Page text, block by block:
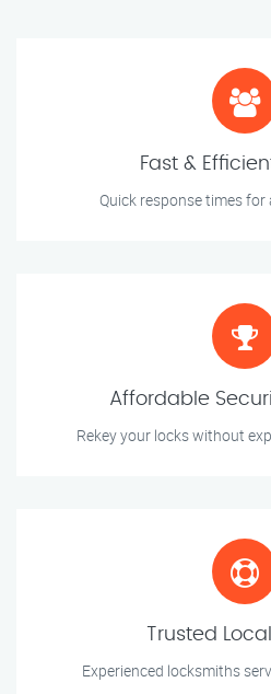
Fast &
Quick response times for
Affordable
Rekey your locks without
Trusted
Experienced locksmiths